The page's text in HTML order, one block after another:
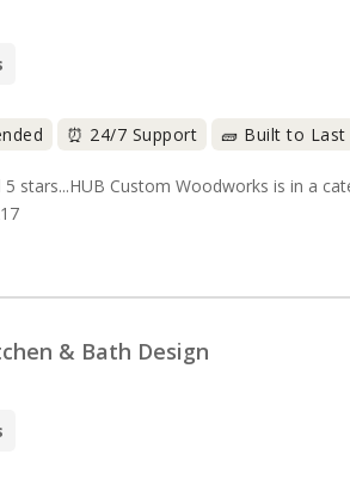
⏰ 24/7 Support 🧱 Built to Last
5 stars...HUB Custom Woodworks is in a
& Bath Design